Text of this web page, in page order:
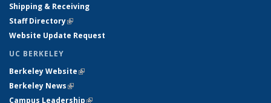
Shipping & Receiving
Staff Directory(link is external)
Website Update Request
UC BERKELEY
Berkeley Website(link is external)
Berkeley News(link is external)
Campus Leadership(link is external)